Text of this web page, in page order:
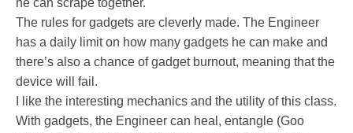
he can scrape together.
The rules for gadgets are cleverly made. The Engineer
has a daily limit on how many gadgets he can make and
there’s also a chance of gadget burnout, meaning that the
device will fail.
I like the interesting mechanics and the utility of this class.
With gadgets, the Engineer can heal, entangle (Goo